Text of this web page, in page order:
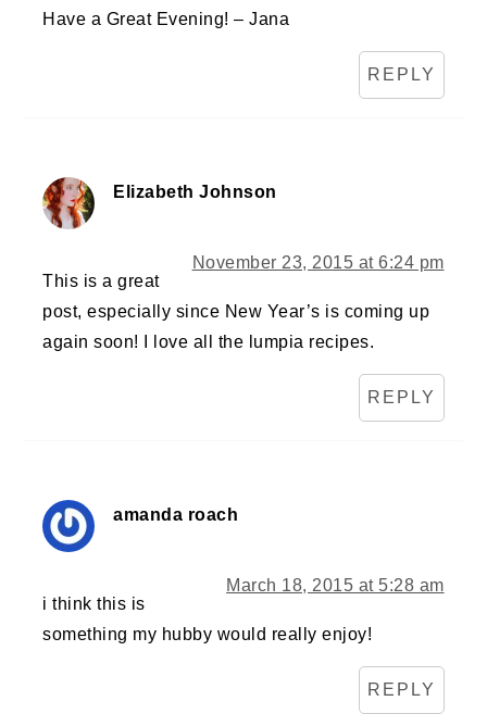
Have a Great Evening! – Jana
REPLY
Elizabeth Johnson
November 23, 2015 at 6:24 pm
This is a great
post, especially since New Year’s is coming up
again soon! I love all the lumpia recipes.
REPLY
amanda roach
March 18, 2015 at 5:28 am
i think this is
something my hubby would really enjoy!
REPLY